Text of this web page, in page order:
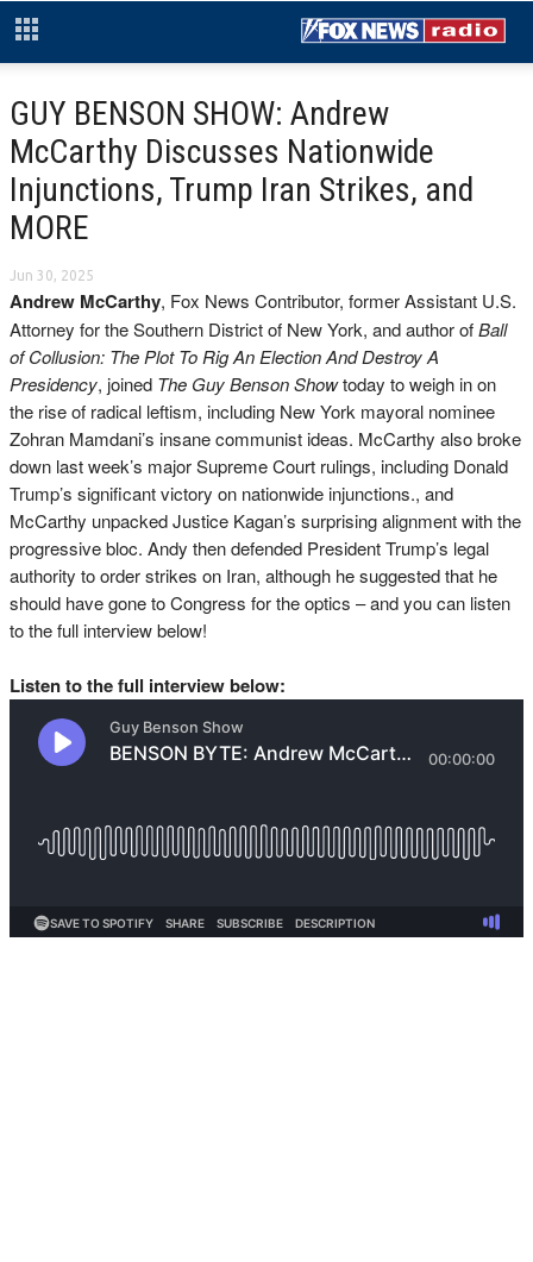
GUY BENSON SHOW: Andrew
McCarthy Discusses Nationwide
Injunctions, Trump Iran Strikes, and
MORE
Jun 30, 2025
Andrew McCarthy, Fox News Contributor, former Assistant U.S.
Attorney for the Southern District of New York, and author ofBall
of Collusion: The Plot To Rig An Election And Destroy A
Presidency, joined The Guy Benson Showtoday to weigh in on
the rise of radical leftism, including New York mayoral nominee
Zohran Mamdani’s insane communist ideas. McCarthy also broke
down last week’s major Supreme Court rulings, including Donald
Trump’s significant victory on nationwide injunctions., and
McCarthy unpacked Justice Kagan’s surprising alignment with the
progressive bloc. Andy then defended President Trump’s legal
authority to order strikes on Iran, although he suggested that he
should have gone to Congress for the optics – and you can listen
to the full interview below!
Listen to the full interview below: